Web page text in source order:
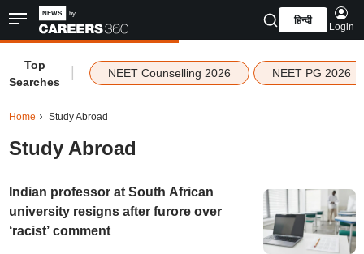
हिन्दी
Login
Top
Searches
NEET Counselling 2026 NEET PG 2026
Home Study Abroad
Study Abroad
Indian professor at South African
university resigns after furore over
‘racist’ comment